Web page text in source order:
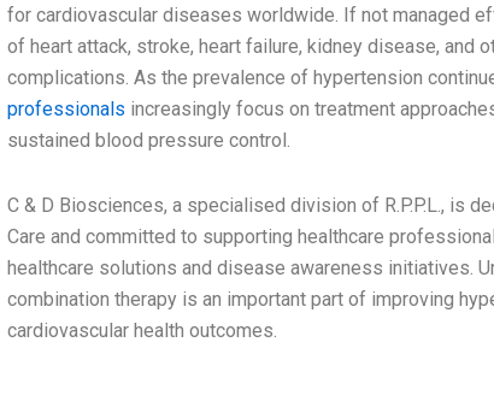
for cardiovascular diseases worldwide. If not managed
of heart attack, stroke, heart failure, kidney disease, and
complications. As the prevalence of hypertension
professionals increasingly focus on treatment
sustained blood pressure control.
C & D Biosciences, a specialised division of R.P.P.L., is
Care and committed to supporting healthcare
healthcare solutions and disease awareness initiatives.
combination therapy is an important part of improving
cardiovascular health outcomes.